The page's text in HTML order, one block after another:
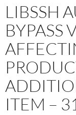
LIBSSH
BYPASS
ITEM –